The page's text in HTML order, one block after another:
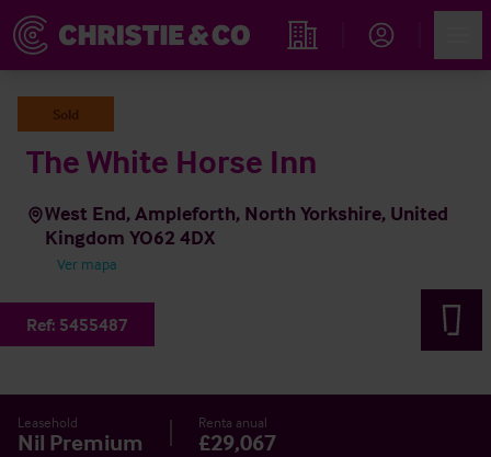
Propiedades
Sold
The White Horse Inn
West End, Ampleforth, North Yorkshire, United
Kingdom YO62 4DX
Ver mapa
Ref: 5455487
Leasehold
Nil Premium
Renta anual
£29,067